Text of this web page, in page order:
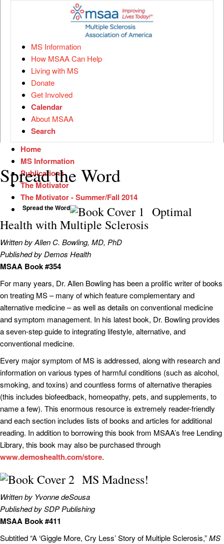
MS Information
How MSAA Can Help
Living with MS
Donate
Get Involved
Calendar
About MSAA
Search
Home
MS Information
Publications
The Motivator
The Motivator - Summer/Fall 2014
Spread the Word
Spread the Word
Optimal
Health with Multiple Sclerosis
Written by Allen C. Bowling, MD, PhD
Published by Demos Health
MSAA Book #354
For many years, Dr. Allen Bowling has been a prolific writer of books
on treating MS – many of which feature complementary and
alternative medicine – as well as details on conventional medicine
and symptom management. In his latest book, Dr. Bowling provides
a seven-step guide to integrating lifestyle, alternative, and
conventional medicine.
Every major symptom of MS is addressed, along with research and
information on various types of harmful conditions (such as alcohol,
smoking, and toxins) and countless forms of alternative therapies
(this includes biofeedback, homeopathy, pets, and supplements, to
name a few). This enormous resource is extremely reader-friendly
and each section includes lists of books and articles for additional
reading. In addition to borrowing this book from MSAA’s free Lending
Library, this book may also be purchased through
www.demoshealth.com/store.
MS Madness!
Written by Yvonne deSousa
Published by SDP Publishing
MSAA Book #411
Subtitled “A ‘Giggle More, Cry Less’ Story of Multiple Sclerosis,”MS